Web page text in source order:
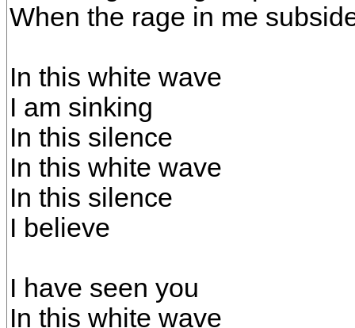
When the rage in me
In this white wave
I am sinking
In this silence
In this white wave
In this silence
I believe
I have seen you
In this white wave